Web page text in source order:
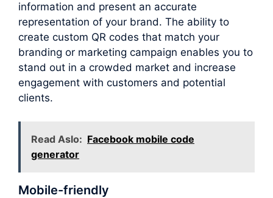
information and present an accurate
representation of your brand. The ability to
create custom QR codes that match your
branding or marketing campaign enables you to
stand out in a crowded market and increase
engagement with customers and potential
clients.
Read Aslo: Facebook mobile code
generator
Mobile-friendly